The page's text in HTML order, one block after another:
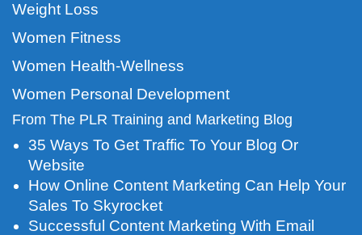
Weight Loss
Women Fitness
Women Health-Wellness
Women Personal Development
From The PLR Training and Marketing Blog
35 Ways To Get Traffic To Your Blog Or
Website
How Online Content Marketing Can Help Your
Sales To Skyrocket
Successful Content Marketing With Email